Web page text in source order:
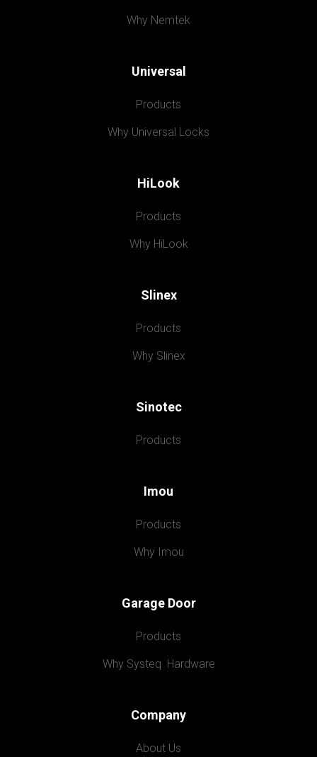
Why Nemtek
Universal
Products
Why Universal Locks
HiLook
Products
Why HiLook
Slinex
Products
Why Slinex
Sinotec
Products
Imou
Products
Why Imou
Garage Door
Products
Why Systeq  Hardware
Company
About Us